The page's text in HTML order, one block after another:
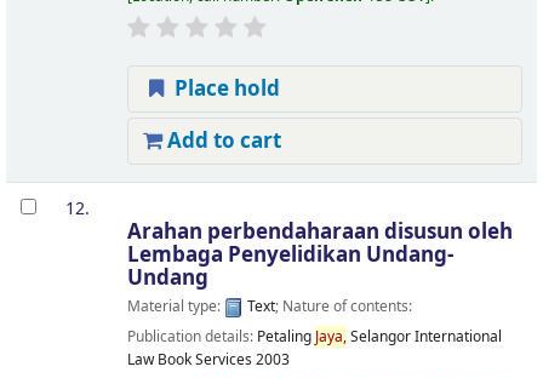
Place hold
Add to cart
12.
Arahan perbendaharaan disusun oleh
Lembaga Penyelidikan Undang-
Undang
Material type: Text; Nature of contents:
Publication details: Petaling Jaya,SelangorInternational
Law Book Services 2003